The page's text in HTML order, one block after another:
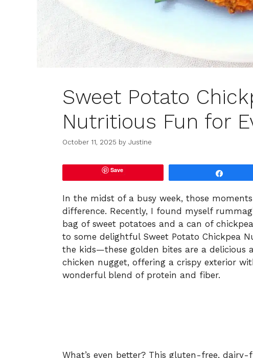
Sweet Potato
Nutritious Fun for
October 11, 2025 by Justine
Save
In the midst of a busy week, those
difference. Recently, I found myself
bag of sweet potatoes and a can of
to some delightful Sweet Potato Chickpea
the kids—these golden bites are a
chicken nugget, offering a crispy exterior
wonderful blend of protein and fiber.
What’s even better? This gluten-free,